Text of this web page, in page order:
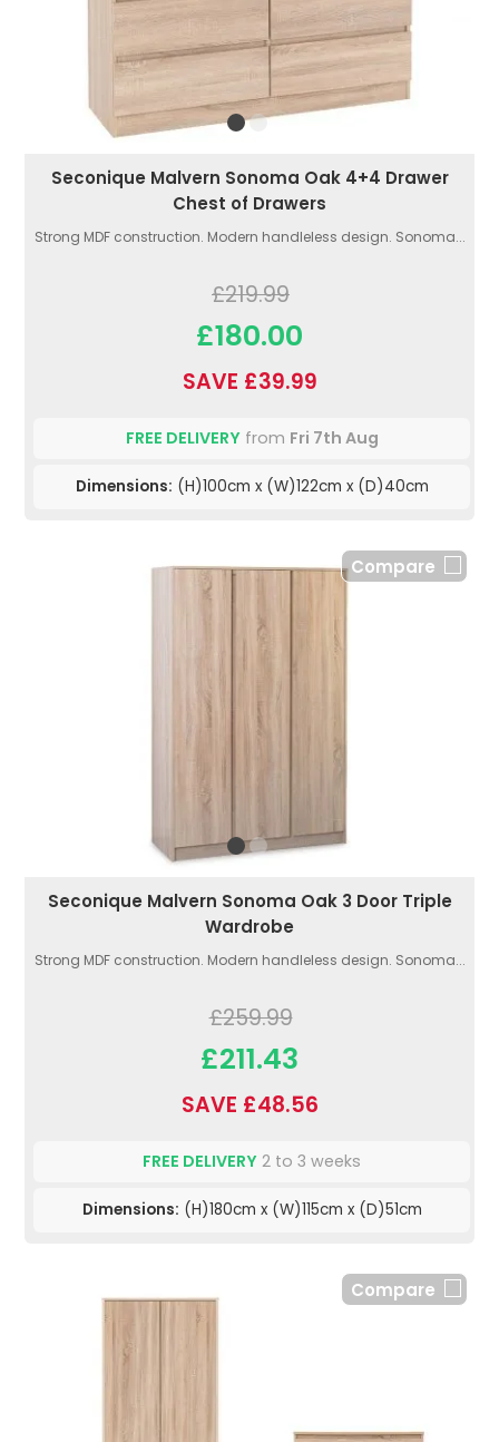
Seconique Malvern Sonoma Oak 4+4 Drawer
Chest of Drawers
Strong MDF construction. Modern handleless design. Sonoma...
£219.99
£180.00
SAVE £39.99
FREE DELIVERYfrom Fri 7th Aug
Dimensions: (H)100cm x (W)122cm x (D)40cm
Compare
Seconique Malvern Sonoma Oak 3 Door Triple
Wardrobe
Strong MDF construction. Modern handleless design. Sonoma...
£259.99
£211.43
SAVE £48.56
FREE DELIVERY 2 to 3 weeks
Dimensions: (H)180cm x (W)115cm x (D)51cm
Compare